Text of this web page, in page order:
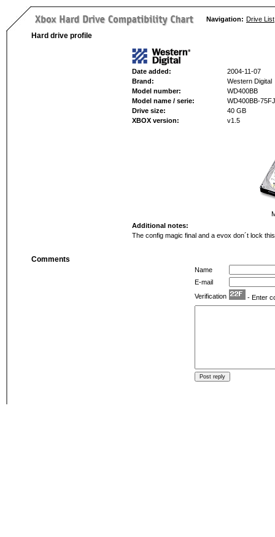
Navigation: Drive List
Hard drive profile
Date added:
2004-11-07
Brand:
Western Digital
Model number:
WD400BB
Model name / serie:
WD400BB-
Drive size:
40 GB
XBOX version:
v1.5
Additional notes:
The config magic final and a evox don´t lock
Comments
Name
E-mail
Verification
- Enter